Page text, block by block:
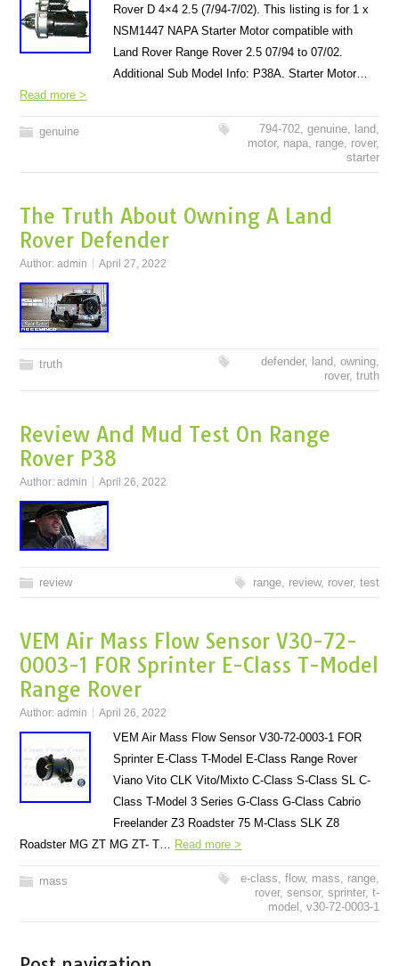
Rover D 4×4 2.5 (7/94-7/02). This listing is for 1 x
NSM1447 NAPA Starter Motor compatible with
Land Rover Range Rover 2.5 07/94 to 07/02.
Additional Sub Model Info: P38A. Starter Motor…
Read more >
genuine 794-702, genuine, land,
motor, napa, range, rover,
starter
The Truth About Owning A Land
Rover Defender
Author:admin April 27, 2022
truth defender, land, owning,
rover, truth
Review And Mud Test On Range
Rover P38
Author:admin April 26, 2022
review range, review, rover, test
VEM Air Mass Flow Sensor V30-72-
0003-1 FOR Sprinter E-Class T-Model
Range Rover
Author:admin April 26, 2022
VEM Air Mass Flow Sensor V30-72-0003-1 FOR
Sprinter E-Class T-Model E-Class Range Rover
Viano Vito CLK Vito/Mixto C-Class S-Class SL C-
Class T-Model 3 Series G-Class G-Class Cabrio
Freelander Z3 Roadster 75 M-Class SLK Z8
Roadster MG ZT MG ZT- T… Read more >
mass e-class, flow, mass, range,
rover, sensor, sprinter, t-
model , v30-72-0003-1